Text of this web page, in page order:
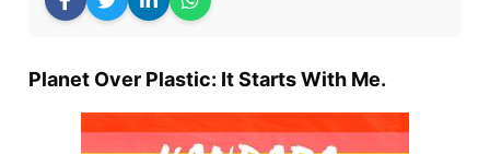
Planet Over Plastic: It Starts With Me.